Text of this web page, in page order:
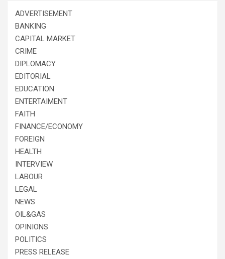
ADVERTISEMENT
BANKING
CAPITAL MARKET
CRIME
DIPLOMACY
EDITORIAL
EDUCATION
ENTERTAIMENT
FAITH
FINANCE/ECONOMY
FOREIGN
HEALTH
INTERVIEW
LABOUR
LEGAL
NEWS
OIL&GAS
OPINIONS
POLITICS
PRESS RELEASE